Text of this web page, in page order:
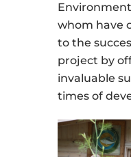
whom have
to the
project by
invaluable
times of